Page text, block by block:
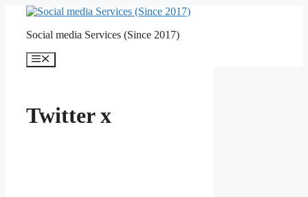
contentSocial media Services (Since 2017)
Menu
Twitter x